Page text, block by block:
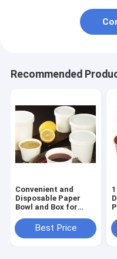
Recommended
Convenient and
Disposable Paper
Bowl and Box for
food container
Best Price